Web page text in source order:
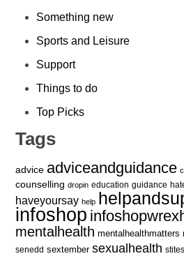
Something new
Sports and Leisure
Support
Things to do
Top Picks
Tags
advice adviceandguidance
counselling dropin education guidance
haveyoursay help
infoshop
mentalhealth mentalhealthmatters
senedd sextember sexualhealth